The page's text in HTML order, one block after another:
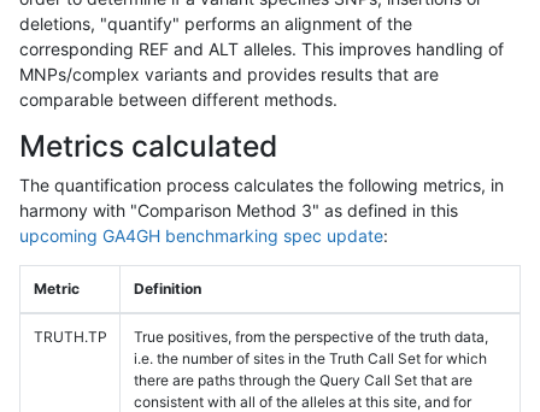
deletions, "quantify" performs an alignment of the
corresponding REF and ALT alleles. This improves handling of
MNPs/complex variants and provides results that are
comparable between different methods.
Metrics calculated
The quantification process calculates the following metrics, in
harmony with "Comparison Method 3" as defined in this
upcoming GA4GH benchmarking spec update:
Metric Definition
TRUTH.TP
True positives, from the perspective of the truth data,
i.e. the number of sites in the Truth Call Set for which
there are paths through the Query Call Set that are
consistent with all of the alleles at this site, and for